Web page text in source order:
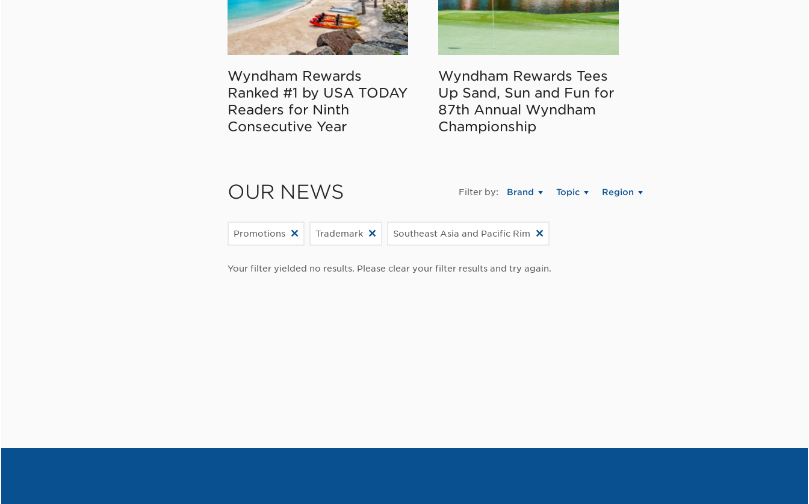
Wyndham Rewards
Ranked #1 by USA TODAY
Readers for Ninth
Consecutive Year
Wyndham Rewards Tees
Up Sand, Sun and Fun for
87th Annual Wyndham
Championship
OUR NEWS Filter by: Brand Topic Region
Promotions Trademark Southeast Asia and Pacific Rim
Your filter yielded no results. Please clear your filter results and try again.